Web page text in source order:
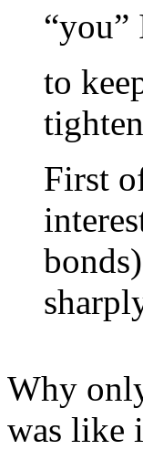
to
First
Why
was like